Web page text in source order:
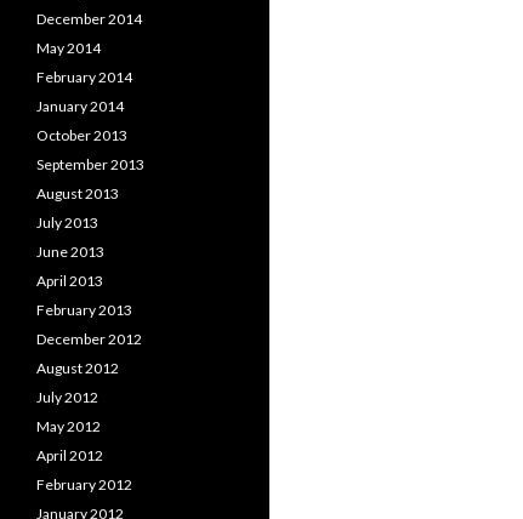
December 2014
May 2014
February 2014
January 2014
October 2013
September 2013
August 2013
July 2013
June 2013
April 2013
February 2013
December 2012
August 2012
July 2012
May 2012
April 2012
February 2012
January 2012